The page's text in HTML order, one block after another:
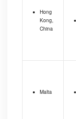
Hong
Kong,
China
Malta